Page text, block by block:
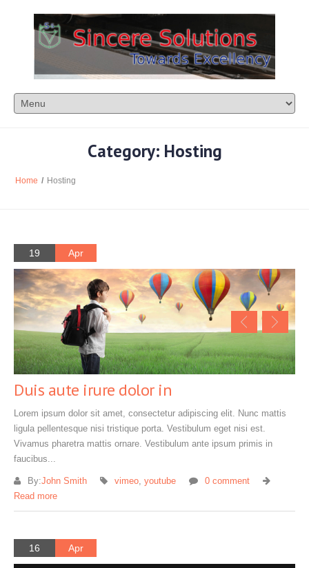
Category: Hosting
Home / Hosting
19 Apr
Duis aute irure dolor in
Lorem ipsum dolor sit amet, consectetur adipiscing elit. Nunc mattis
ligula pellentesque nisi tristique porta. Vestibulum eget nisi est.
Vivamus pharetra mattis ornare. Vestibulum ante ipsum primis in
faucibus...
By:John Smith vimeo youtube
0 comment
Read more
16 Apr